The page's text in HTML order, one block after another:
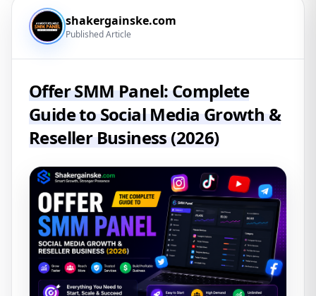
shakergainske.com
Published Article
Offer SMM Panel: Complete
Guide to Social Media Growth &
Reseller Business (2026)